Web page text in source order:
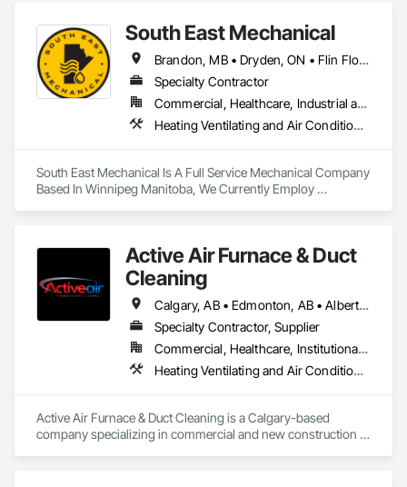
South East Mechanical
Brandon, MB • Dryden, ON • Flin Flon, MB • Fort Frances, ON • Kenora, ON • Steinbach, MB • The Pas, MB • Thompson, MB • Winnipeg, MB
Specialty Contractor
Commercial, Healthcare, Industrial and Energy, Infrastructure, Institutional, Residential
Heating Ventilating and Air Conditioning HVAC, Plumbing
South East Mechanical Is A Full Service Mechanical Company
Based In Winnipeg Manitoba, We Currently Employ
Active Air Furnace & Duct
Cleaning
Calgary, AB • Edmonton, AB • Alberta • British Columbia • Manitoba • Saskatchewan
Specialty Contractor, Supplier
Commercial, Healthcare, Institutional, Residential
Heating Ventilating and Air Conditioning HVAC, HVAC Air Distribution System Cleaning
Active Air Furnace & Duct Cleaning is a Calgary-based
company specializing in commercial and new construction